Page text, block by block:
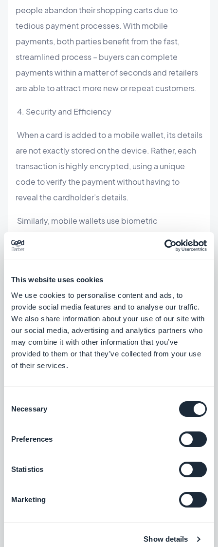
This website uses cookies
We use cookies to personalise content and ads, to
provide social media features and to analyse our traffic.
We also share information about your use of our site with
our social media, advertising and analytics partners who
may combine it with other information that you’ve
provided to them or that they’ve collected from your use
of their services.
Selection
Necessary
Preferences
Statistics
Marketing
Show details
people abandon their shopping carts due to
tedious payment processes. With mobile
payments, both parties benefit from the fast,
streamlined process – buyers can complete
payments within a matter of seconds and retailers
are able to attract more new or repeat customers.
4. Security and Efficiency
When a card is added to a mobile wallet, its details
are not exactly stored on the device. Rather, each
transaction is highly encrypted, using a unique
code to verify the payment without having to
reveal the cardholder’s details.
Similarly, mobile wallets use biometric
usual password or PIN, mobile wallets offer
or physiological traits such as a fingerprint, facial
features, or voice recognition to verify the user’s
identity before authenticating a payment.
Additionally, mobile wallets come with
microprocessors that lock a lost or stolen phone.
This helps prevent unauthorized use of the device
The Most Popular Mobile
Beyond the use of mobile wallets, there are several
other ways users can conduct mobile payments.
Cloud-Based Payments – Those internet-